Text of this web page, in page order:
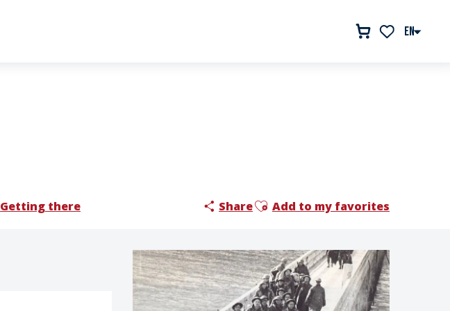
EN
Getting there ShareAjouter aux favoris
Add to my favorites